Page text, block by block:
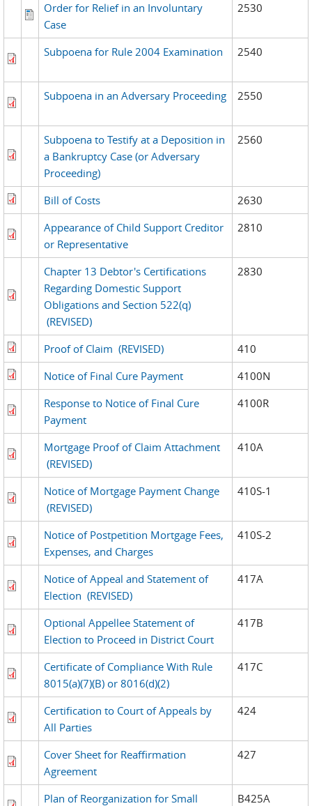
Order for Relief in an Involuntary
Case
2530
Subpoena for Rule 2004 Examination 2540
Subpoena in an Adversary Proceeding 2550
Subpoena to Testify at a Deposition in
a Bankruptcy Case (or Adversary
Proceeding)
2560
Bill of Costs
2630
Appearance of Child Support Creditor
or Representative
2810
Chapter 13 Debtor's Certifications
Regarding Domestic Support
Obligations and Section 522(q)
(REVISED)
2830
Proof of Claim (REVISED)
410
Notice of Final Cure Payment
4100N
Response to Notice of Final Cure
Payment
4100R
Mortgage Proof of Claim Attachment
(REVISED)
410A
Notice of Mortgage Payment Change
(REVISED)
410S-1
Notice of Postpetition Mortgage Fees,
Expenses, and Charges
410S-2
Notice of Appeal and Statement of
Election (REVISED)
417A
Optional Appellee Statement of
Election to Proceed in District Court
417B
Certificate of Compliance With Rule
8015(a)(7)(B) or 8016(d)(2)
417C
Certification to Court of Appeals by
All Parties
424
Cover Sheet for Reaffirmation
Agreement
427
Plan of Reorganization for Small B425A